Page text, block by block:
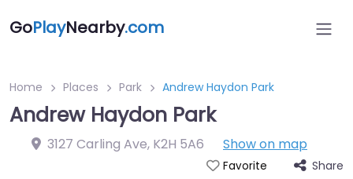
GoPlayNearby.com
Home Places Park Andrew Haydon Park
Andrew Haydon Park
3127 Carling Ave, K2H 5A6 Show on map
Favorite Share